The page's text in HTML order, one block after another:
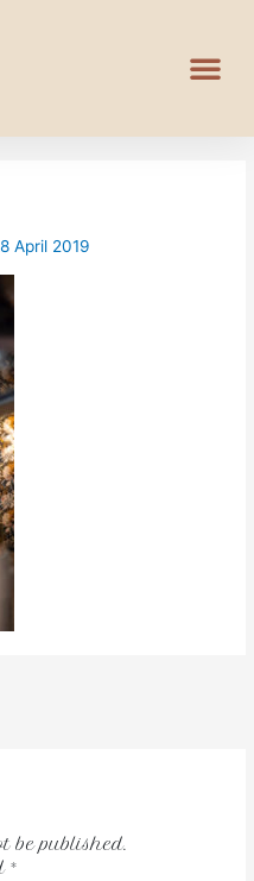
April 2019
be published.
*